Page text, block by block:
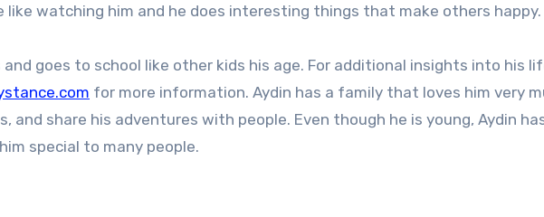
like watching him and he does interesting things that make others happy.
goes to school like other kids his age. For additional insights into his
for more information. Aydin has a family that loves him very
and share his adventures with people. Even though he is young, Aydin
special to many people.